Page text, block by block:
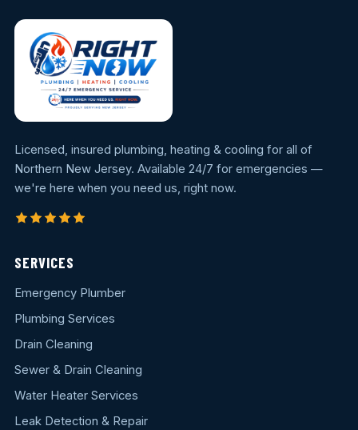
Licensed, insured plumbing, heating & cooling for all of
Northern New Jersey. Available 24/7 for emergencies —
we're here when you need us, right now.
SERVICES
Emergency Plumber
Plumbing Services
Drain Cleaning
Sewer & Drain Cleaning
Water Heater Services
Leak Detection & Repair